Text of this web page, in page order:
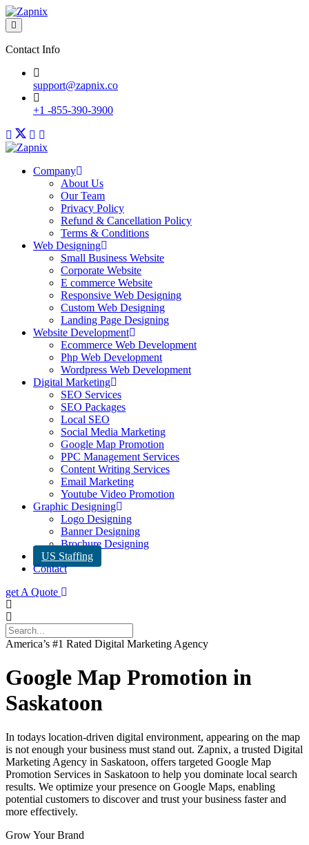
Contact Info
support@zapnix.co
+1 -855-390-3900
Company
About Us
Our Team
Privacy Policy
Refund & Cancellation Policy
Terms & Conditions
Web Designing
Small Business Website
Corporate Website
E commerce Website
Responsive Web Designing
Custom Web Designing
Landing Page Designing
Website Development
Ecommerce Web Development
Php Web Development
Wordpress Web Development
Digital Marketing
SEO Services
SEO Packages
Local SEO
Social Media Marketing
Google Map Promotion
PPC Management Services
Content Writing Services
Email Marketing
Youtube Video Promotion
Graphic Designing
Logo Designing
Banner Designing
Brochure Designing
US Staffing
Contact
get A Quote
America’s #1 Rated Digital Marketing Agency
Google Map Promotion in
Saskatoon
In todays location-driven digital environment, appearing on the map
is not enough your business must stand out. Zapnix, a trusted Digital
Marketing Agency in Saskatoon, offers targeted Google Map
Promotion Services in Saskatoon to help you dominate local search
results. We optimize your presence on Google Maps, enabling
potential customers to discover and trust your business faster and
more effectively.
Grow Your Brand